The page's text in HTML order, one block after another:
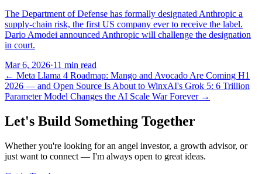
The Department of Defense has formally designated Anthropic a
supply-chain risk, the first US company ever to receive the label.
Dario Amodei announced Anthropic will challenge the designation
in court.
Mar 6, 2026·11 min read
← Meta Llama 4 Roadmap: Mango and Avocado Are Coming H1
2026 — and Open Source Is About to WinxAI's Grok 5: 6 Trillion
Parameter Model Changes the AI Scale War Forever→
Let's Build Something Together
Whether you're looking for an angel investor, a growth advisor, or
just want to connect — I'm always open to great ideas.